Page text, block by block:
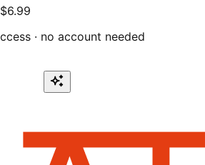
· no account needed